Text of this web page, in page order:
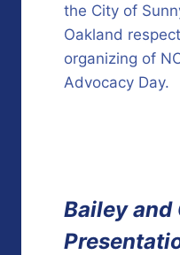
the City of
Oakland
organizing of
Advocacy Day.
Bailey and